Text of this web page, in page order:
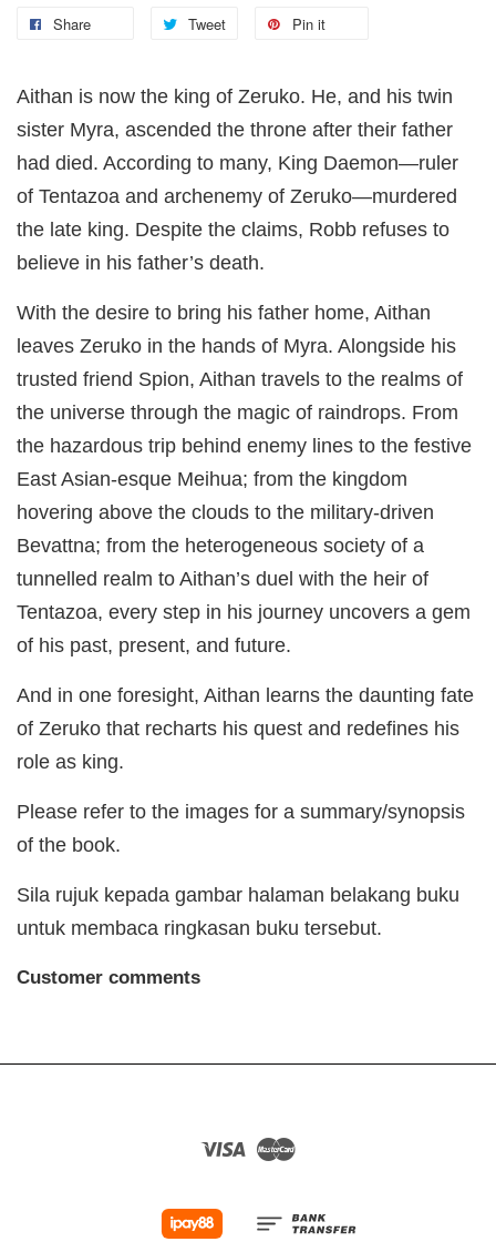
Share Tweet Pin it
Aithan is now the king of Zeruko. He, and his twin
sister Myra, ascended the throne after their father
had died. According to many, King Daemon—ruler
of Tentazoa and archenemy of Zeruko—murdered
the late king. Despite the claims, Robb refuses to
believe in his father’s death.
With the desire to bring his father home, Aithan
leaves Zeruko in the hands of Myra. Alongside his
trusted friend Spion, Aithan travels to the realms of
the universe through the magic of raindrops. From
the hazardous trip behind enemy lines to the festive
East Asian-esque Meihua; from the kingdom
hovering above the clouds to the military-driven
Bevattna; from the heterogeneous society of a
tunnelled realm to Aithan’s duel with the heir of
Tentazoa, every step in his journey uncovers a gem
of his past, present, and future.
And in one foresight, Aithan learns the daunting fate
of Zeruko that recharts his quest and redefines his
role as king.
Please refer to the images for a summary/synopsis
of the book.
Sila rujuk kepada gambar halaman belakang buku
untuk membaca ringkasan buku tersebut.
Customer comments
Visa